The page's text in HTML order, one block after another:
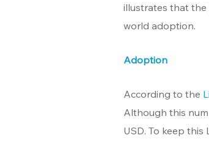
illustrates that the
world adoption.
Adoption
According to the
Although this
USD. To keep